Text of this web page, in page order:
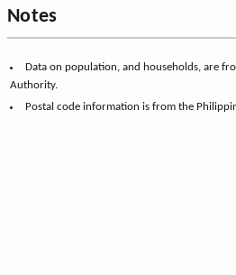
Notes
Data on population, and households, are
Authority.
Postal code information is from the